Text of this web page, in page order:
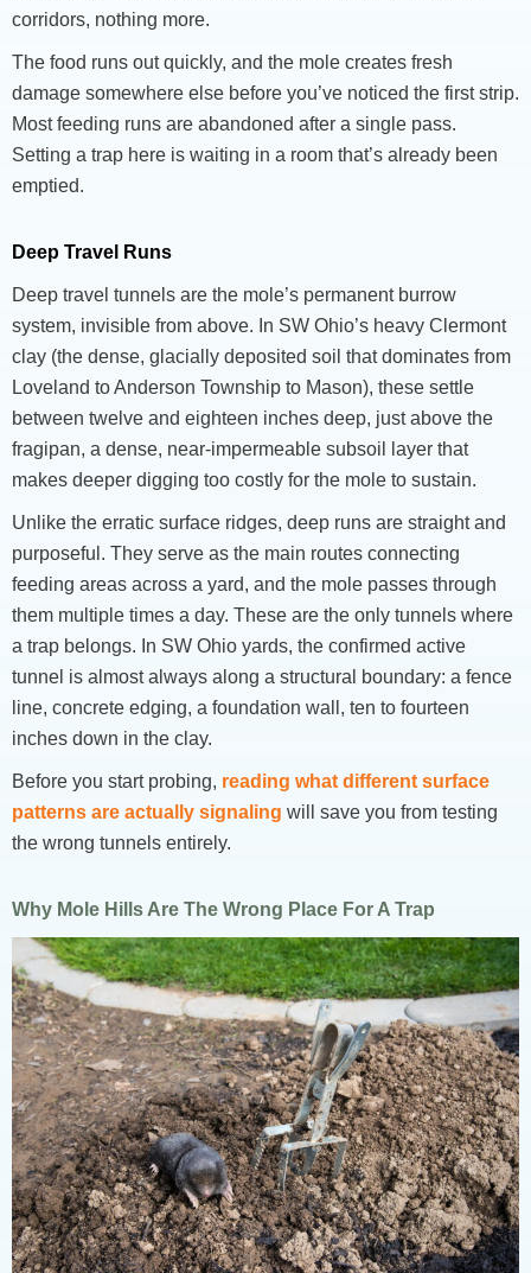
corridors, nothing more.
The food runs out quickly, and the mole creates fresh
damage somewhere else before you’ve noticed the first strip.
Most feeding runs are abandoned after a single pass.
Setting a trap here is waiting in a room that’s already been
emptied.
Deep Travel Runs
Deep travel tunnels are the mole’s permanent burrow
system, invisible from above. In SW Ohio’s heavy Clermont
clay (the dense, glacially deposited soil that dominates from
Loveland to Anderson Township to Mason), these settle
between twelve and eighteen inches deep, just above the
fragipan, a dense, near-impermeable subsoil layer that
makes deeper digging too costly for the mole to sustain.
Unlike the erratic surface ridges, deep runs are straight and
purposeful. They serve as the main routes connecting
feeding areas across a yard, and the mole passes through
them multiple times a day. These are the only tunnels where
a trap belongs. In SW Ohio yards, the confirmed active
tunnel is almost always along a structural boundary: a fence
line, concrete edging, a foundation wall, ten to fourteen
inches down in the clay.
Before you start probing, reading what different surface
patterns are actually signaling will save you from testing
the wrong tunnels entirely.
Why Mole Hills Are The Wrong Place For A Trap